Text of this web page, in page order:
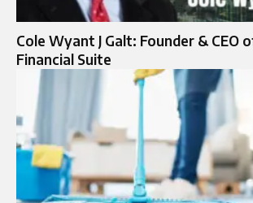
Cole Wyant J Galt: Founder & CEO
Financial Suite